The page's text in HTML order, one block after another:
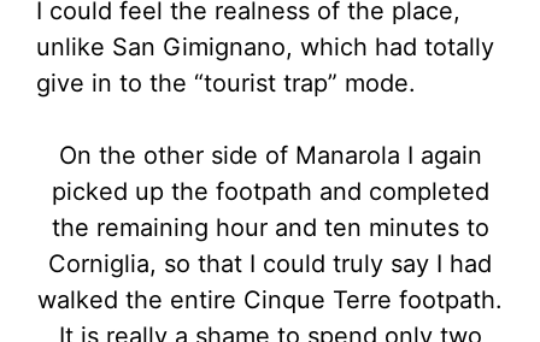
I could feel the realness of the place,
unlike San Gimignano, which had totally
give in to the “tourist trap” mode.
On the other side of Manarola I again
picked up the footpath and completed
the remaining hour and ten minutes to
Corniglia, so that I could truly say I had
walked the entire Cinque Terre footpath.
It is really a shame to spend only two